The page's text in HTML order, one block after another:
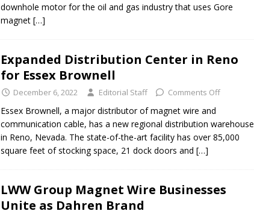
downhole motor for the oil and gas industry that uses Gore
magnet […]
Expanded Distribution Center in Reno
for Essex Brownell
December 6, 2022 Editorial Staff Comments Off
Essex Brownell, a major distributor of magnet wire and
communication cable, has a new regional distribution warehouse
in Reno, Nevada. The state-of-the-art facility has over 85,000
square feet of stocking space, 21 dock doors and […]
LWW Group Magnet Wire Businesses
Unite as Dahren Brand